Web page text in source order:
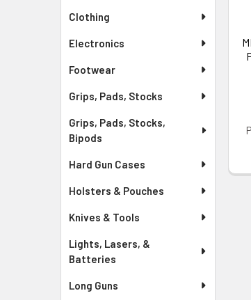
Clothing
Electronics
Footwear
Grips, Pads, Stocks
Grips, Pads, Stocks,
Bipods
Hard Gun Cases
Holsters & Pouches
Knives & Tools
Lights, Lasers, &
Batteries
Long Guns